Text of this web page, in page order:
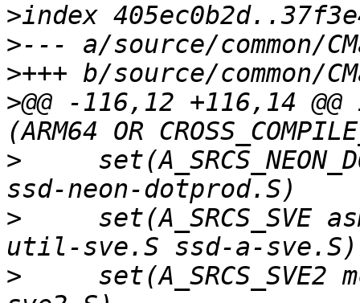
>
>
>
>@@ -116,12 +116,14 @@
>
>
set(A_SRCS_SVE
>
set(A_SRCS_SVE2